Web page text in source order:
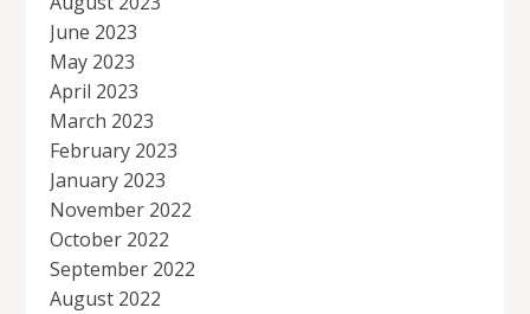
June 2023
May 2023
April 2023
March 2023
February 2023
January 2023
November 2022
October 2022
September 2022
August 2022